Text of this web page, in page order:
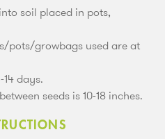
soil placed in pots,
pots/growbags used are at
days.
seeds is 10-18 inches.